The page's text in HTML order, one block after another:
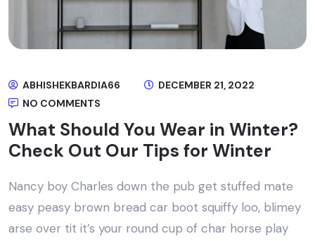
ABHISHEKBARDIA66
DECEMBER 21, 2022
NO COMMENTS
What Should You Wear in Winter?
Check Out Our Tips for Winter
Nancy boy Charles down the pub get stuffed mate
easy peasy brown bread car boot squiffy loo, blimey
arse over tit it’s your round cup of char horse play